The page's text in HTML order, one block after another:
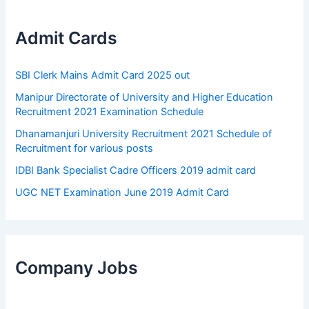
Admit Cards
SBI Clerk Mains Admit Card 2025 out
Manipur Directorate of University and Higher Education
Recruitment 2021 Examination Schedule
Dhanamanjuri University Recruitment 2021 Schedule of
Recruitment for various posts
IDBI Bank Specialist Cadre Officers 2019 admit card
UGC NET Examination June 2019 Admit Card
Company Jobs